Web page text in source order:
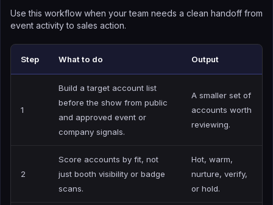
Use this workflow when your team needs a clean handoff from
event activity to sales action.
Step What to do Output
1
Build a target account list
before the show from public
and approved event or
company signals.
A smaller set of
accounts worth
reviewing.
2
Score accounts by fit, not
just booth visibility or badge
scans.
Hot, warm,
nurture, verify,
or hold.